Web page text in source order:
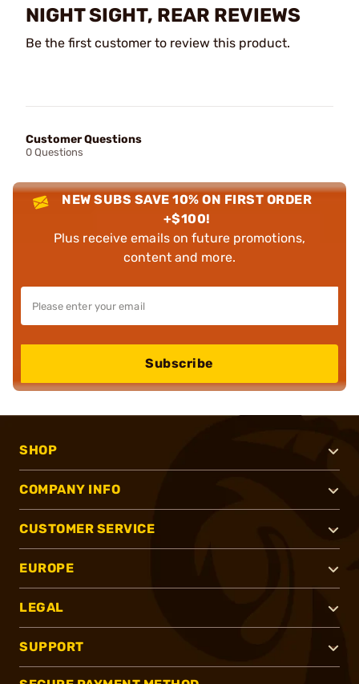
NIGHT SIGHT, REAR REVIEWS
Be the first customer to review this product.
Customer Questions
0 Questions
NEW SUBS SAVE 10% ON FIRST ORDER
+$100!
Plus receive emails on future promotions,
content and more.
Subscribe
SHOP
COMPANY INFO
CUSTOMER SERVICE
EUROPE
LEGAL
SUPPORT